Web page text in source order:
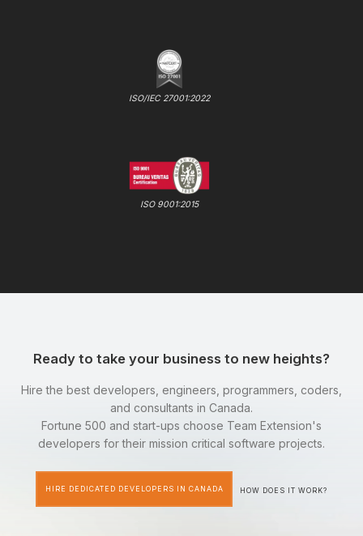
ISO/IEC 27001:2022
ISO 9001:2015
Ready to take your business to new heights?
Hire the best developers, engineers, programmers, coders,
and consultants in Canada.
Fortune 500 and start-ups choose Team Extension's
developers for their mission critical software projects.
HIRE DEDICATED DEVELOPERS IN CANADA HOW DOES IT WORK?